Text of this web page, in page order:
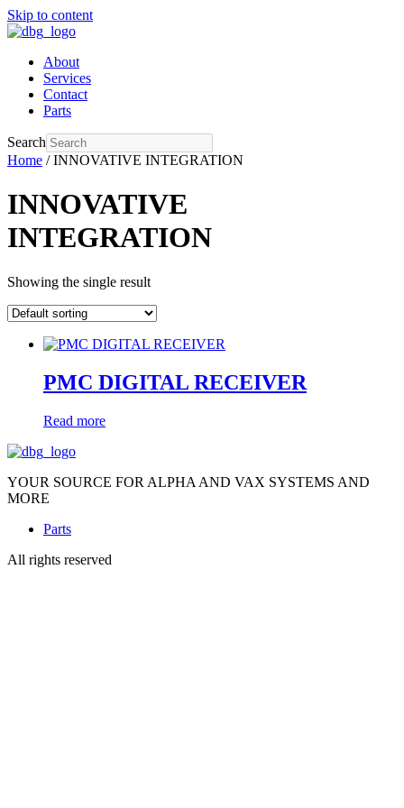
Skip to content
About
Services
Contact
Parts
Search
Home / INNOVATIVE INTEGRATION
INNOVATIVE
INTEGRATION
Showing the single result
PMC DIGITAL RECEIVER
Read more
YOUR SOURCE FOR ALPHA AND VAX SYSTEMS AND
MORE
Parts
All rights reserved